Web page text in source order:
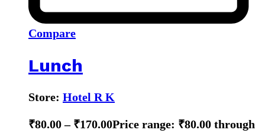
Compare
Lunch
Store: Hotel R K
₹80.00 – ₹170.00Price range: ₹80.00 through